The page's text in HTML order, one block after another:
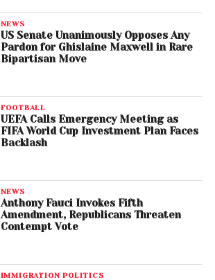
NEWS
US Senate Unanimously Opposes Any
Pardon for Ghislaine Maxwell in Rare
Bipartisan Move
FOOTBALL
UEFA Calls Emergency Meeting as
FIFA World Cup Investment Plan Faces
Backlash
NEWS
Anthony Fauci Invokes Fifth
Amendment, Republicans Threaten
Contempt Vote
IMMIGRATION POLITICS